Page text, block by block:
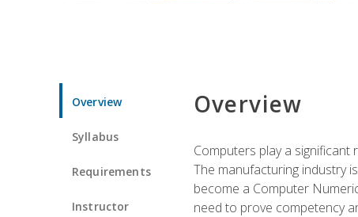
Overview
Syllabus
Requirements
Instructor
Overview
Computers play a
The manufacturing industry
become a Computer
need to prove competency